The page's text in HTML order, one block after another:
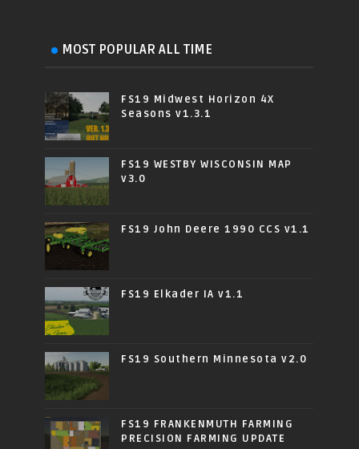
MOST POPULAR ALL TIME
FS19 Midwest Horizon 4X
Seasons v1.3.1
FS19 WESTBY WISCONSIN MAP
v3.0
FS19 John Deere 1990 CCS v1.1
FS19 Elkader IA v1.1
FS19 Southern Minnesota v2.0
FS19 FRANKENMUTH FARMING
PRECISION FARMING UPDATE